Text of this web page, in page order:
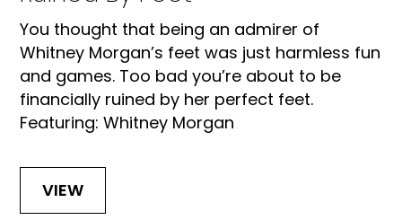
You thought that being an admirer of
Whitney Morgan’s feet was just harmless fun
and games. Too bad you’re about to be
financially ruined by her perfect feet.
Featuring: Whitney Morgan
VIEW